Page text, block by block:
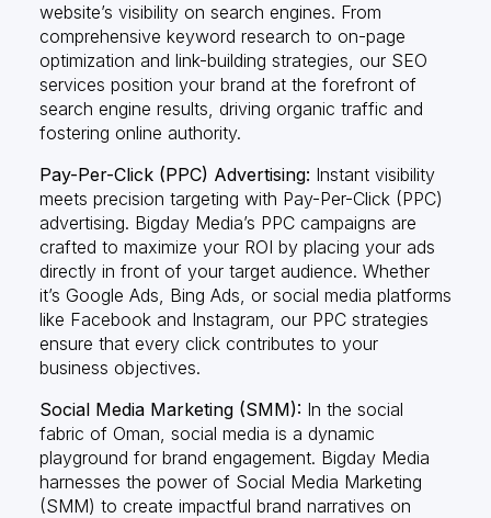
website’s visibility on search engines. From
comprehensive keyword research to on-page
optimization and link-building strategies, our SEO
services position your brand at the forefront of
search engine results, driving organic traffic and
fostering online authority.
Pay-Per-Click (PPC) Advertising: Instant visibility
meets precision targeting with Pay-Per-Click (PPC)
advertising. Bigday Media’s PPC campaigns are
crafted to maximize your ROI by placing your ads
directly in front of your target audience. Whether
it’s Google Ads, Bing Ads, or social media platforms
like Facebook and Instagram, our PPC strategies
ensure that every click contributes to your
business objectives.
Social Media Marketing (SMM): In the social
fabric of Oman, social media is a dynamic
playground for brand engagement. Bigday Media
harnesses the power of Social Media Marketing
(SMM) to create impactful brand narratives on